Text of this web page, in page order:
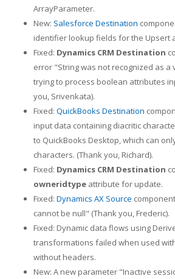
ArrayParameter.
New: Salesforce Destination
identifier lookup fields for the Upsert
Fixed: Dynamics CRM Destination
error "String was not recognized as a
trying to process boolean attributes
you, Srivenkata).
Fixed: QuickBooks Destination
input data containing diacritic
to QuickBooks Desktop, which can
characters. (Thank you, Richard).
Fixed: Dynamics CRM Destination
owneridtype attribute for update.
Fixed: Dynamics AX Source
cannot be null" (Thank you, Frederic).
Fixed: Dynamic data flows using
transformations failed when used
without headers.
New: A new parameter "Inactive